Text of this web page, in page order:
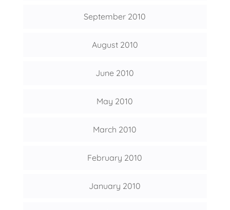
September 2010
August 2010
June 2010
May 2010
March 2010
February 2010
January 2010